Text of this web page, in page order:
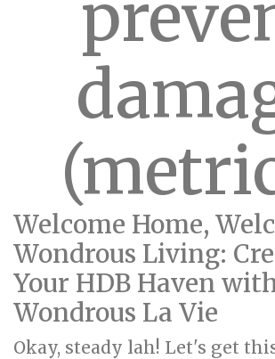
Welcome Home,
Wondrous Living:
Your HDB Haven
Wondrous La Vie
Okay, steady lah! Let's get